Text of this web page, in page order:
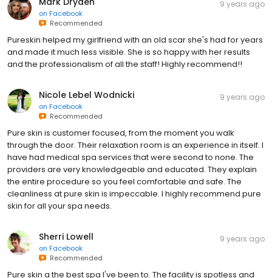
on Facebook
Recommended
9 years ago
Pureskin helped my girlfriend with an old scar she's had for years
and made it much less visible. She is so happy with her results
and the professionalism of all the staff! Highly recommend!!
Nicole Lebel Wodnicki
on Facebook
Recommended
9 years ago
Pure skin is customer focused, from the moment you walk
through the door. Their relaxation room is an experience in itself. I
have had medical spa services that were second to none. The
providers are very knowledgeable and educated. They explain
the entire procedure so you feel comfortable and safe. The
cleanliness at pure skin is impeccable. I highly recommend pure
skin for all your spa needs.
Sherri Lowell
on Facebook
Recommended
9 years ago
Pure skin a the best spa I've been to. The facility is spotless and